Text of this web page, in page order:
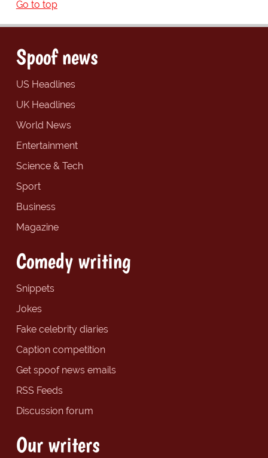
Go to top
Spoof news
US Headlines
UK Headlines
World News
Entertainment
Science & Tech
Sport
Business
Magazine
Comedy writing
Snippets
Jokes
Fake celebrity diaries
Caption competition
Get spoof news emails
RSS Feeds
Discussion forum
Our writers